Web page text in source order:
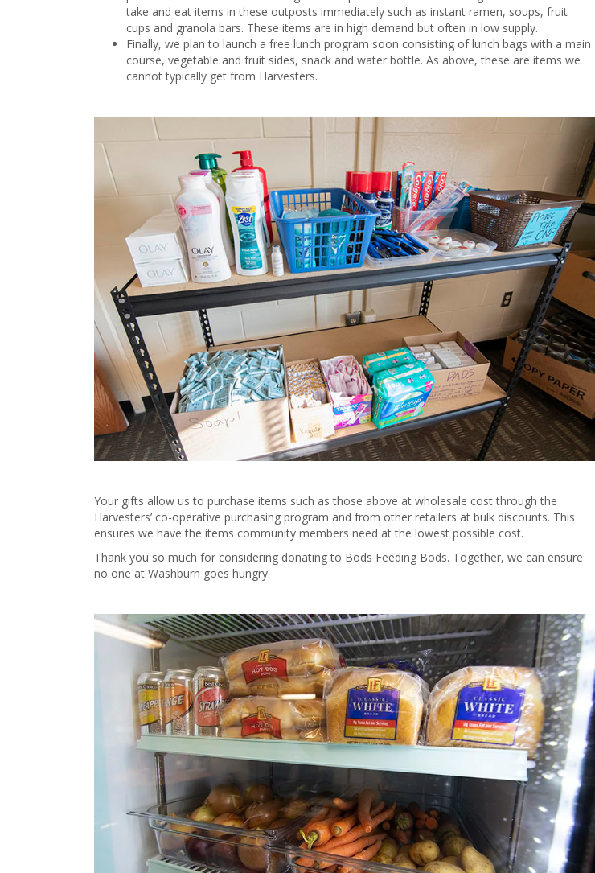
take and eat items in these outposts immediately such as instant ramen, soups, fruit
cups and granola bars. These items are in high demand but often in low supply.
Finally, we plan to launch a free lunch program soon consisting of lunch bags with a main
course, vegetable and fruit sides, snack and water bottle. As above, these are items we
cannot typically get from Harvesters.
Your gifts allow us to purchase items such as those above at wholesale cost through the
Harvesters’ co-operative purchasing program and from other retailers at bulk discounts. This
ensures we have the items community members need at the lowest possible cost.
Thank you so much for considering donating to Bods Feeding Bods. Together, we can ensure
no one at Washburn goes hungry.